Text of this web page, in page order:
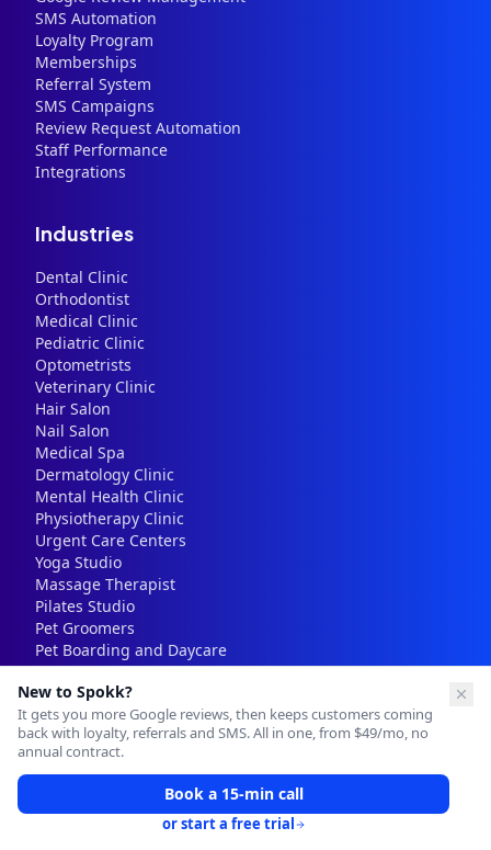
SMS Automation
Loyalty Program
Memberships
Referral System
SMS Campaigns
Review Request Automation
Staff Performance
Integrations
Industries
Dental Clinic
Orthodontist
Medical Clinic
Pediatric Clinic
Optometrists
Veterinary Clinic
Hair Salon
Nail Salon
Medical Spa
Dermatology Clinic
Mental Health Clinic
Physiotherapy Clinic
Urgent Care Centers
Yoga Studio
Massage Therapist
Pilates Studio
Pet Groomers
Pet Boarding and Daycare
Real Estate Agent
Mortgage Brokers
Resources
Free Tools
New to Spokk?
It gets you more Google reviews, then keeps customers coming
back with loyalty, referrals and SMS. All in one, from $49/mo, no
annual contract.
Book a 15-min call
or start a free trial